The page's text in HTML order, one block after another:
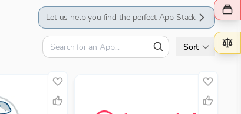
Let us help you find the perfect App Stack
Sort